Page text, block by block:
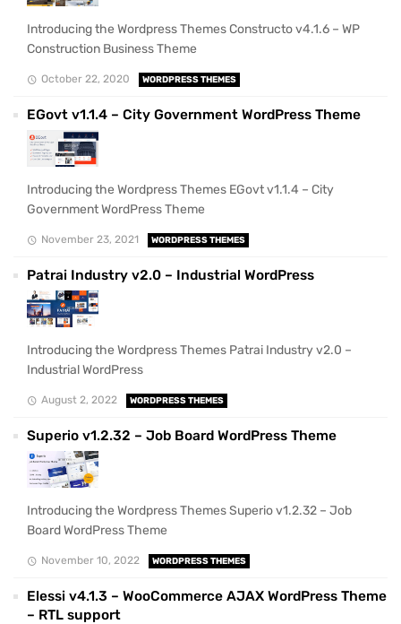
Introducing the Wordpress Themes Constructo v4.1.6 – WP
Construction Business Theme
October 22, 2020 WORDPRESS THEMES
EGovt v1.1.4 – City Government WordPress Theme
Introducing the Wordpress Themes EGovt v1.1.4 – City
Government WordPress Theme
November 23, 2021 WORDPRESS THEMES
Patrai Industry v2.0 – Industrial WordPress
Introducing the Wordpress Themes Patrai Industry v2.0 –
Industrial WordPress
August 2, 2022 WORDPRESS THEMES
Superio v1.2.32 – Job Board WordPress Theme
Introducing the Wordpress Themes Superio v1.2.32 – Job
Board WordPress Theme
November 10, 2022 WORDPRESS THEMES
Elessi v4.1.3 – WooCommerce AJAX WordPress Theme
– RTL support